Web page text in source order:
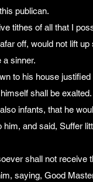
publican.
tithes of all that I
off, would not lift
a sinner.
to his house
shall be exalted.
infants, that he
and said, Suffer
shall not
saying, Good